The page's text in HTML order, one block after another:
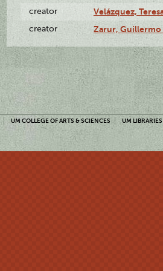
creator Velázquez,
creator Zarur, Guillermo
UM COLLEGE OF ARTS & SCIENCES UM LIBRARIES